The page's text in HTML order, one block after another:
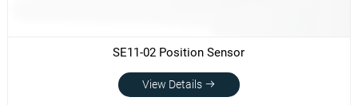
SE11-02 Position Sensor
View Details